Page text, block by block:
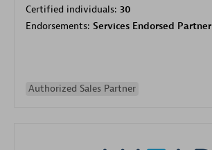
Certified individuals: 30
Endorsements: Services Endorsed Partner
Authorized Sales Partner